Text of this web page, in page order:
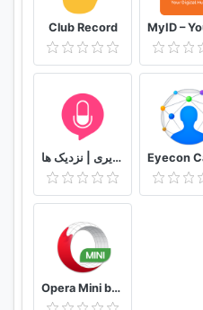
Club Record
دوستیابی | تماس تلفنی و تصویری | نزدیک ها
Opera Mini browser beta